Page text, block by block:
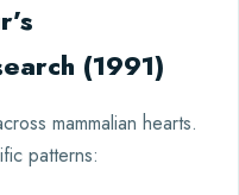
(1991)
mammalian hearts.
patterns: